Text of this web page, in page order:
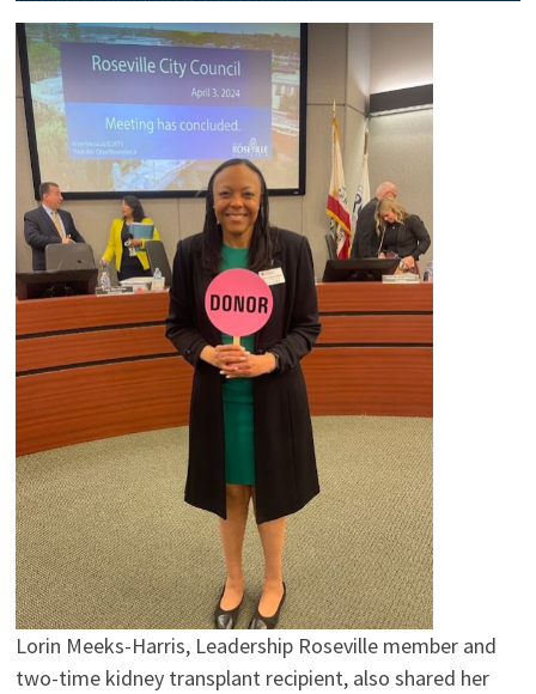
Lorin Meeks-Harris, Leadership Roseville member and
two-time kidney transplant recipient, also shared her